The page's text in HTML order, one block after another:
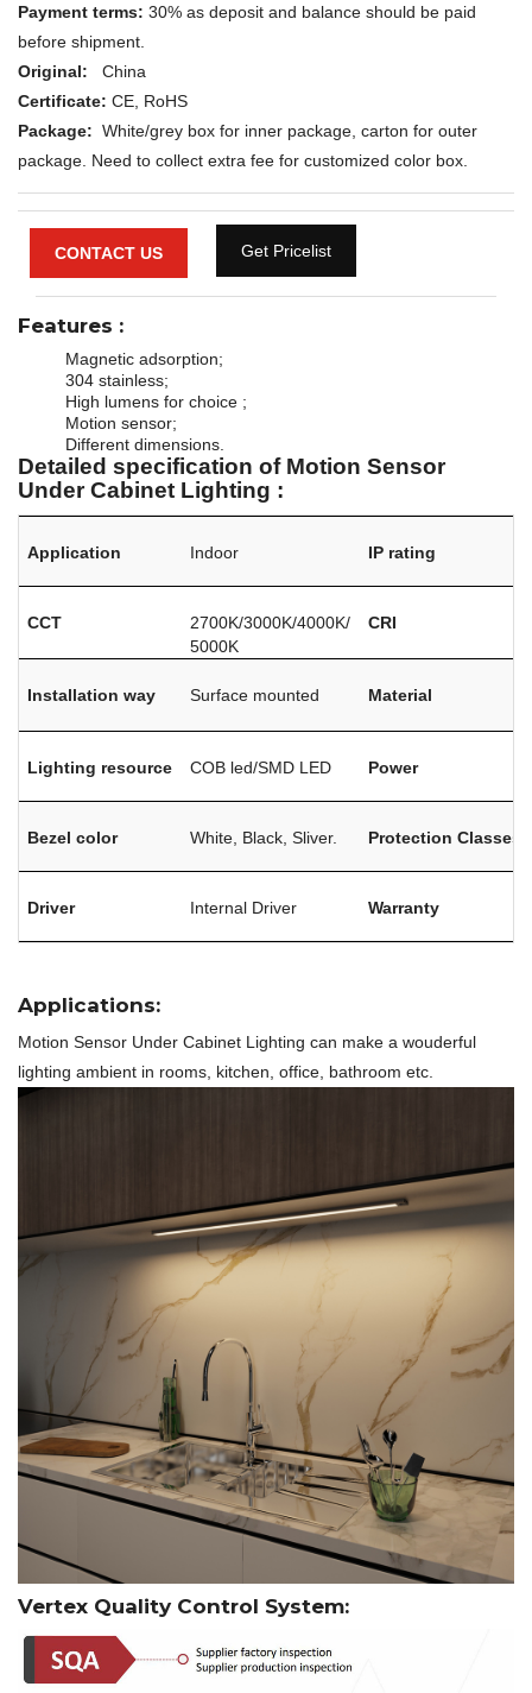
Payment terms: 30% as deposit and balance should be paid
before shipment.
Original: China
Certificate: CE, RoHS
Package: White/grey box for inner package, carton for outer
package. Need to collect extra fee for customized color box.
CONTACT US Get Pricelist
Features :
Magnetic adsorption;
304 stainless;
High lumens for choice ;
Motion sensor;
Different dimensions.
Detailed specification of Motion Sensor
Under Cabinet Lighting :
Application Indoor IP rating
CCT
2700K/3000K/4000K/
5000K
CRI
Installation way Surface mounted Material
Lighting resource COB led/SMD LED Power
Bezel color White, Black, Sliver. Protection Classes
Driver Internal Driver Warranty
Applications:
Motion Sensor Under Cabinet Lighting can make a wouderful
lighting ambient in rooms, kitchen, office, bathroom etc.
Vertex Quality Control System: